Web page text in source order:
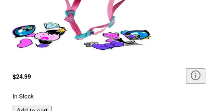
$24.99
In Stock